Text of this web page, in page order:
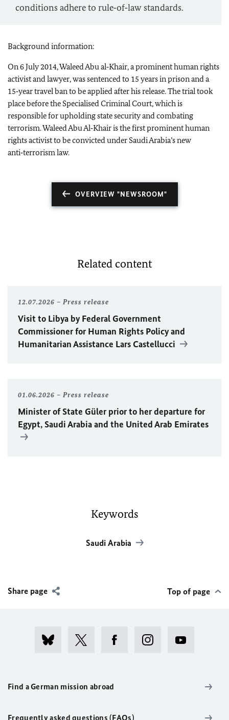
conditions adhere to rule‑of‑law standards.
Background information:
On 6 July 2014, Waleed Abu al‑Khair, a prominent human rights
activist and lawyer, was sentenced to 15 years in prison and a
15‑year travel ban to be applied after his release. The trial took
place before the Specialised Criminal Court, which is
responsible for upholding state security and combating
terrorism. Waleed Abu Al‑Khair is the first prominent human
rights activist to be convicted under Saudi Arabia’s new
anti‑terrorism law.
OVERVIEW "NEWSROOM"
Related content
12.07.2026 Press release
Visit to Libya by Federal Government
Commissioner for Human Rights Policy and
Humanitarian Assistance Lars Castellucci
01.06.2026 Press release
Minister of State Güler prior to her departure for
Egypt, Saudi Arabia and the United Arab Emirates
Keywords
Saudi Arabia
Share page Top of page
Find a German mission abroad
Frequently asked questions (FAQs)